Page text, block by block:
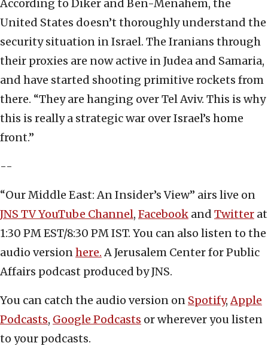
According to Diker and Ben-Menahem, the
United States doesn’t thoroughly understand the
security situation in Israel. The Iranians through
their proxies are now active in Judea and Samaria,
and have started shooting primitive rockets from
there. “They are hanging over Tel Aviv. This is why
this is really a strategic war over Israel’s home
front.”
--
“Our Middle East: An Insider’s View” airs live on
JNS TV YouTube Channel, Facebook and Twitter at
1:30 PM EST/8:30 PM IST. You can also listen to the
audio versionhere.A Jerusalem Center for Public
Affairs podcast produced by JNS.
You can catch the audio version on Spotify,Apple
Podcasts, Google Podcasts or wherever you listen
to your podcasts.